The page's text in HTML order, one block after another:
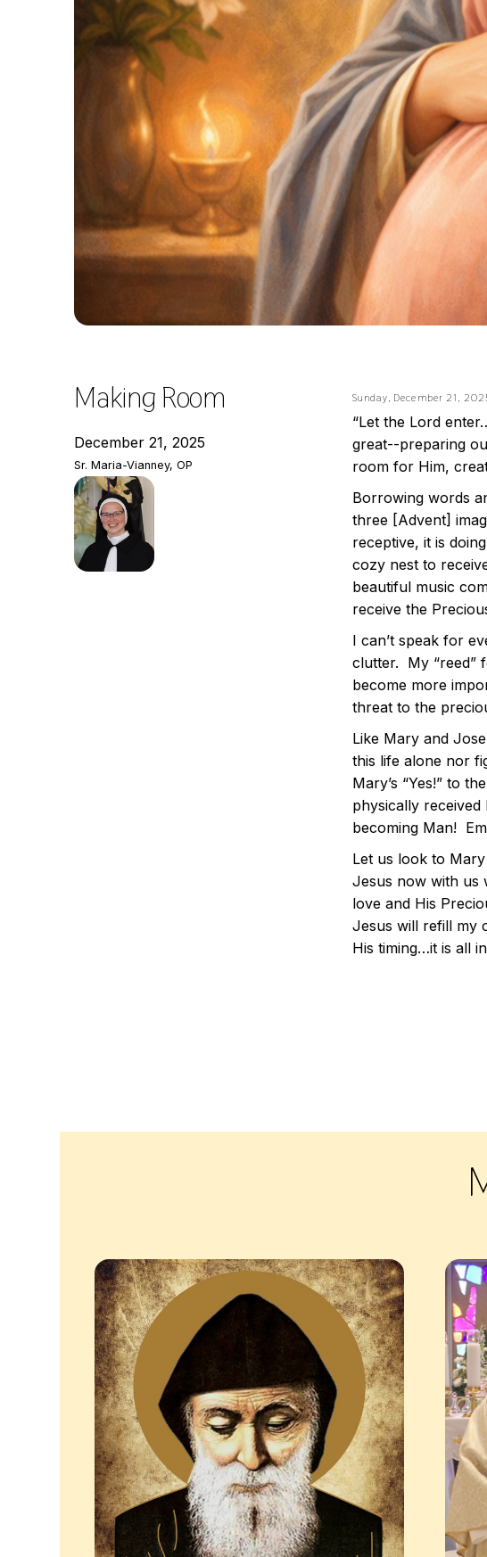
Making Room
December 21, 2025
Sr. Maria-Vianney, OP
Sunday, December 21,
“Let the Lord
great--preparing
room for Him,
Borrowing words
three [Advent]
receptive, it is
cozy nest to
beautiful music
receive the
I can’t speak for
clutter. My “reed”
become more
threat to the
Like Mary and
this life alone nor
Mary’s “Yes!” to
physically
becoming Man!
Let us look to
Jesus now with us
love and His
Jesus will refill my
His timing…it is all